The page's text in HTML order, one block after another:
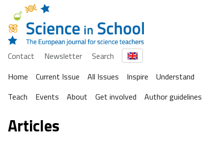
Contact Newsletter
Search
Home
Current Issue All Issues Inspire
Understand
Teach
Events About Get involved Author guidelines
Articles